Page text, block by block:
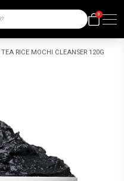
0
RICE MOCHI CLEANSER 120G